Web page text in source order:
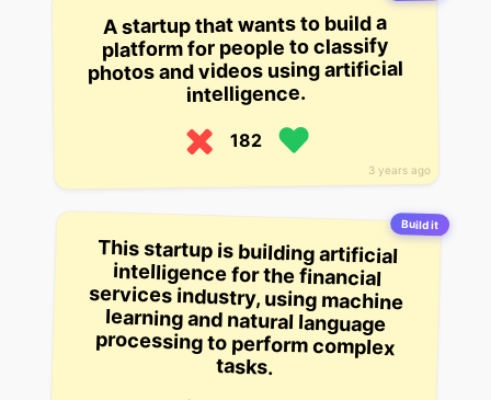
3 years ago
A startup that wants to build a
platform for people to classify
photos and videos using artificial
intelligence.
182
Build it
This startup is building artificial
intelligence for the financial
services industry, using machine
learning and natural language
processing to perform complex
tasks.